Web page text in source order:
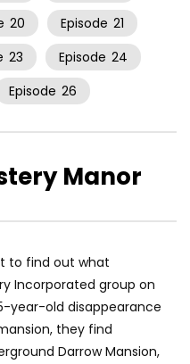
20 Episode 21
23 Episode 24
Episode 26
Manor
to find out what
Incorporated group on
year-old disappearance
they find
Darrow Mansion,